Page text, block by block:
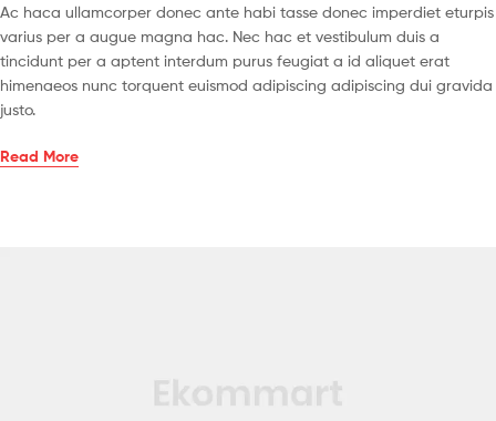
Ac haca ullamcorper donec ante habi tasse donec imperdiet eturpis
varius per a augue magna hac. Nec hac et vestibulum duis a
tincidunt per a aptent interdum purus feugiat a id aliquet erat
himenaeos nunc torquent euismod adipiscing adipiscing dui gravida
justo.
Read More